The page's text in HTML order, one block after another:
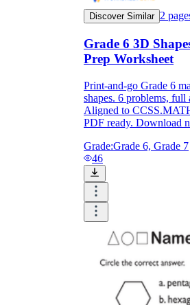
Discover Similar 2
Grade 6 3D
Prep Worksheet
Print-and-go Grade 6
shapes. 6 problems, full
Aligned to
PDF ready. Download
Grade:Grade 6, Grade 7
46